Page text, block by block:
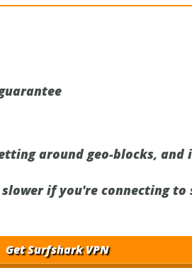
around geo-blocks, and
if you're connecting
Get Surfshark VPN